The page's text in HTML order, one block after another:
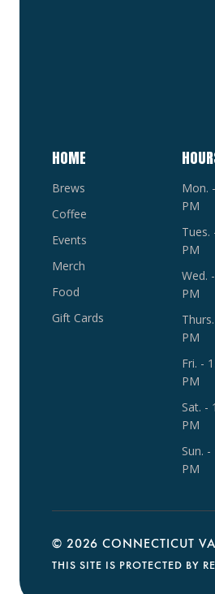
HOME
Brews
Coffee
Events
Merch
Food
Gift Cards
Mon.
PM
Tues.
PM
Wed.
PM
PM
Fri. -
PM
Sat. -
PM
Sun.
PM
© 2026 CONNECTICUT
THIS SITE IS PROTECTED BY